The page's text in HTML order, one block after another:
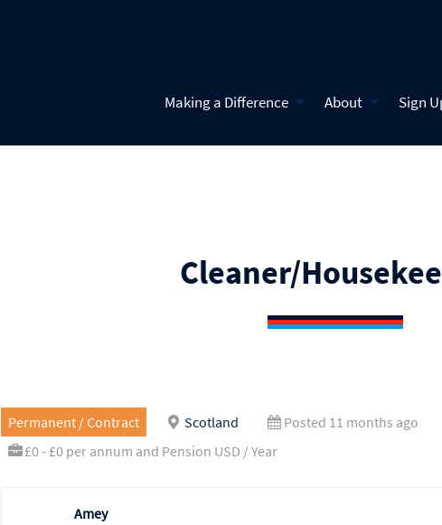
Making a Difference About Sign
Cleaner/
Permanent / Contract Scotland
Posted 11 months ago
£0 - £0 per annum and Pension USD / Year
Amey